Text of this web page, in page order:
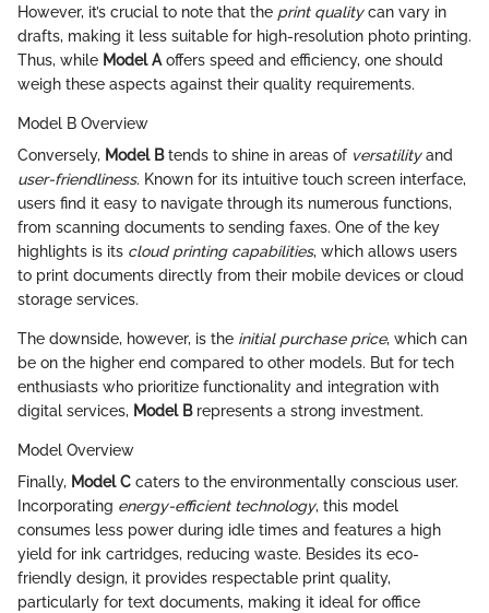
However, it’s crucial to note that the print qualitycan vary in
drafts, making it less suitable for high-resolution photo printing.
Thus, while Model Aoffers speed and efficiency, one should
weigh these aspects against their quality requirements.
Model B Overview
Conversely, Model Btends to shine in areas of versatilityand
user-friendliness. Known for its intuitive touch screen interface,
users find it easy to navigate through its numerous functions,
from scanning documents to sending faxes. One of the key
highlights is its cloud printing capabilities, which allows users
to print documents directly from their mobile devices or cloud
storage services.
The downside, however, is the initial purchase price, which can
be on the higher end compared to other models. But for tech
enthusiasts who prioritize functionality and integration with
digital services, Model Brepresents a strong investment.
Model Overview
Finally, Model C caters to the environmentally conscious user.
Incorporating energy-efficient technology, this model
consumes less power during idle times and features a high
yield for ink cartridges, reducing waste. Besides its eco-
friendly design, it provides respectable print quality,
particularly for text documents, making it ideal for office